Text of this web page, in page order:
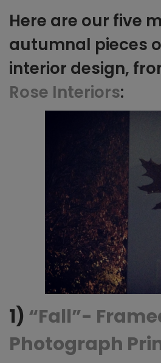
Here are our five
autumnal pieces
interior design,
Rose Interiors:
1) “Fall”-
Photograph